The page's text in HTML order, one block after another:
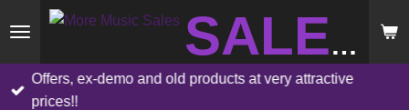
to
main
content
SALES
Offers, ex-demo and old products at very attractive
prices!!